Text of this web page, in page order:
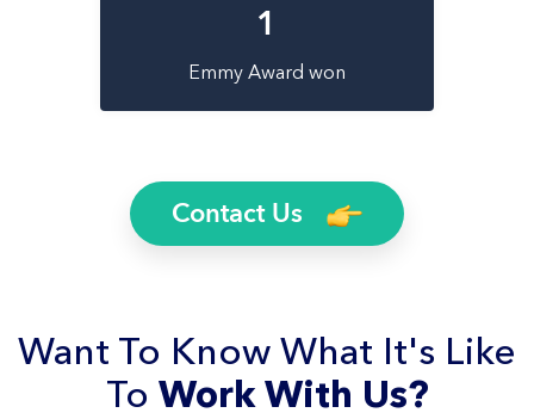
1
Emmy Award won
Contact Us
Want To Know What It's Like
To Work With Us?